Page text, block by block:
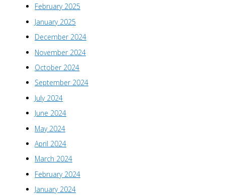
February 2025
January 2025
December 2024
November 2024
October 2024
September 2024
July 2024
June 2024
May 2024
April 2024
March 2024
February 2024
January 2024